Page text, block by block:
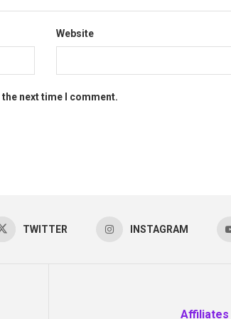
Website
next time I comment.
TWITTER INSTAGRAM
Affiliates